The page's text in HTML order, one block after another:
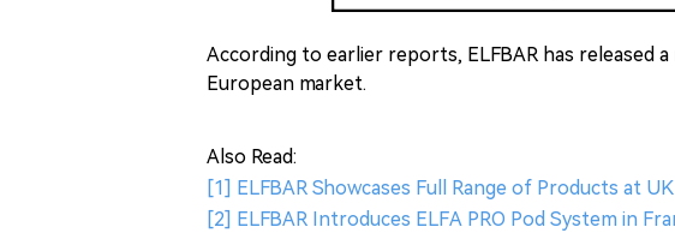
According to earlier reports, ELFBAR has released
European market.
Also Read:
[1] ELFBAR Showcases Full Range of Products at
[2] ELFBAR Introduces ELFA PRO Pod System in